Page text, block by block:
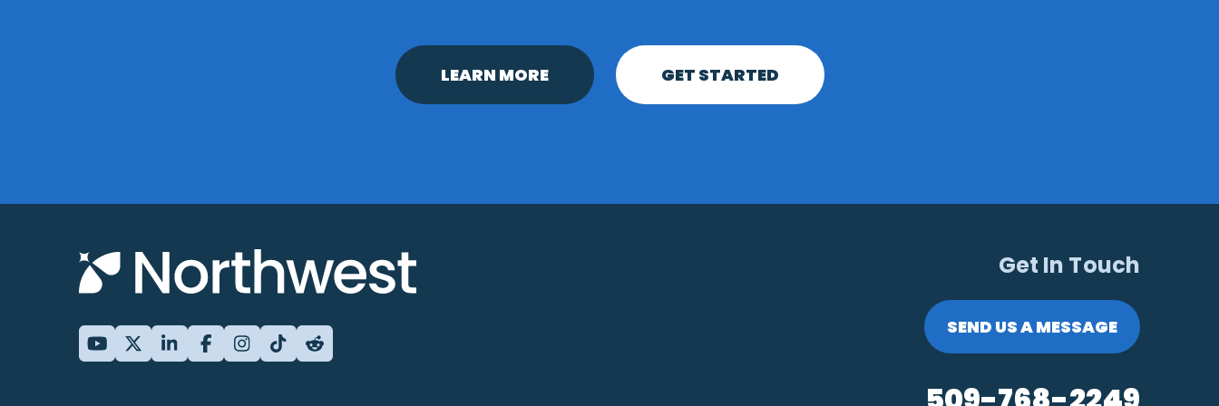
LEARN MORE GET STARTED
Get In Touch
SEND US A MESSAGE